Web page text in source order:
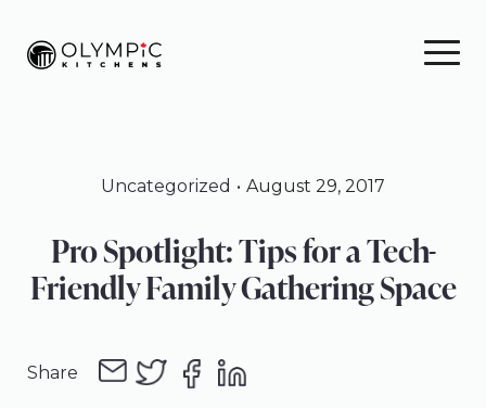
primary
main
footer
Uncategorized August 29, 2017
Pro Spotlight: Tips for a Tech-
Friendly Family Gathering Space
Share